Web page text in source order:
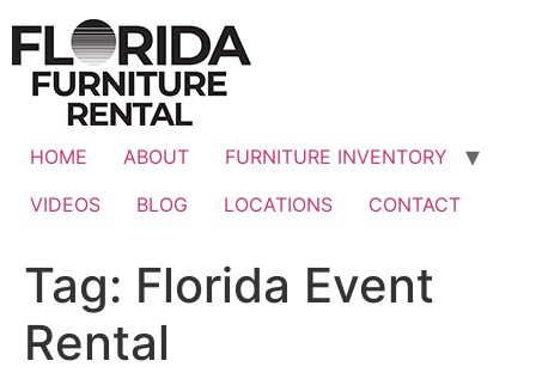
content
HOME ABOUT
FURNITURE INVENTORY
VIDEOS
BLOG LOCATIONS CONTACT
Tag: Florida Event
Rental